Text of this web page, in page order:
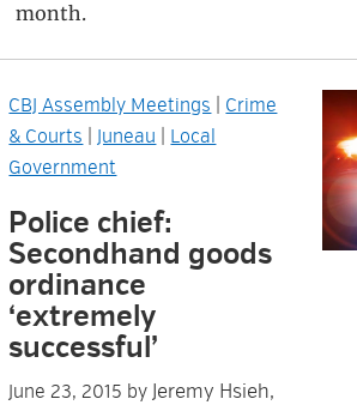
month.
CBJ Assembly Meetings
Crime
& Courts |Juneau
Local
Government
Police chief:
Secondhand goods
ordinance
‘extremely
successful’
June 23, 2015 byJeremy Hsieh,